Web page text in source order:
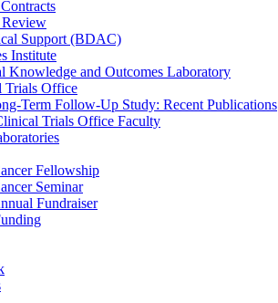
Review
Support (BDAC)
Institute
Knowledge and Outcomes Laboratory
Trials Office
Term Follow-Up Study: Recent Publications
Trials Office Faculty
Fellowship
Seminar
Fundraiser